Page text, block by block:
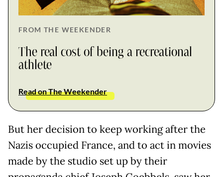
FROM THE WEEKENDER
The real cost of being a recreational
athlete
Read on The Weekender
But her decision to keep working after the
Nazis occupied France, and to act in movies
made by the studio set up by their